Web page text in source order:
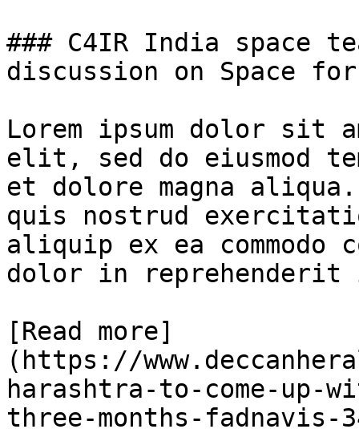
### C4IR India space
discussion on Space for
Lorem ipsum dolor sit
elit, sed do eiusmod
et dolore magna
quis nostrud
aliquip ex ea commodo
dolor in
[Read more]
(https://
harashtra-to-come-up-
three-months-fadnavis-